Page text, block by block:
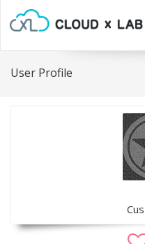
User Profile